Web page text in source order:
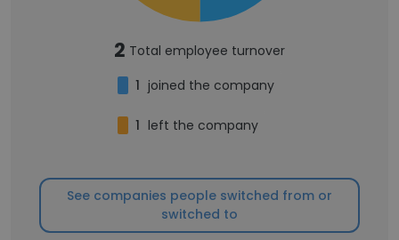
2 Total employee turnover
1 joined the company
1 left the company
See companies people switched from or
switched to